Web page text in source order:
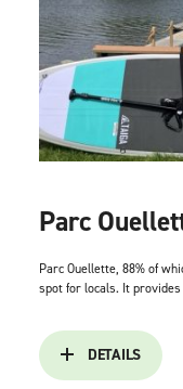
Parc
Parc Ouellette, 88% of
spot for locals. It
DETAILS